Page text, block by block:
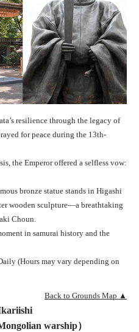
resilience through the legacy of
for peace during the 13th-
the Emperor offered a selfless vow:
bronze statue stands in Higashi
wooden sculpture—a breathtaking
Choun.
in samurai history and the
(Hours may vary depending on
Back to Grounds Map ▲
warship）